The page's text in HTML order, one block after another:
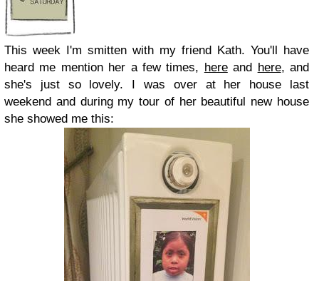
This week I'm smitten with my friend Kath. You'll have
heard me mention her a few times, hereand here, and
she's just so lovely. I was over at her house last
weekend and during my tour of her beautiful new house
she showed me this: